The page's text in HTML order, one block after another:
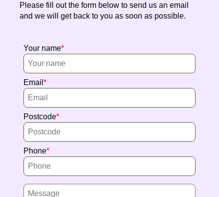
Please fill out the form below to send us an email
and we will get back to you as soon as possible.
Your name
Email
Postcode
Phone